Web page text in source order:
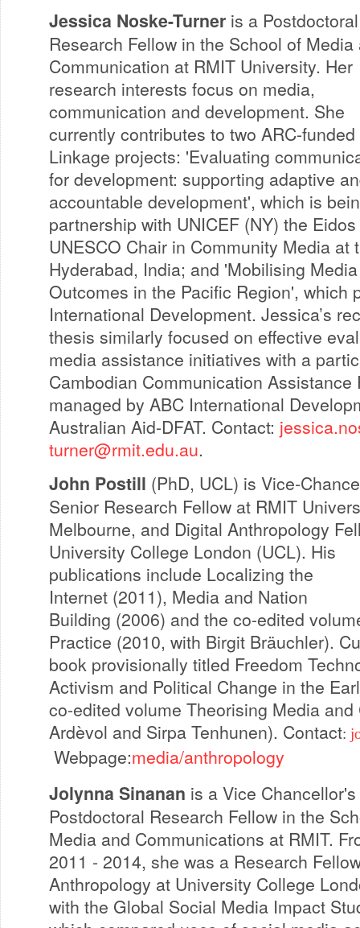
Jessica Noske-Turner is a Postdoctoral
Research Fellow in the School of Media
Communication at RMIT University. Her
research interests focus on media,
communication and development. She
currently contributes to two ARC-funded
Linkage projects: 'Evaluating
for development: supporting adaptive
accountable development', which is
partnership with UNICEF (NY) the
UNESCO Chair in Community Media at
Hyderabad, India; and 'Mobilising
Outcomes in the Pacific Region', which
International Development. Jessica’s
thesis similarly focused on effective
media assistance initiatives with a
Cambodian Communication Assistance
managed by ABC International
Australian Aid-DFAT. Contact:
turner@rmit.edu.au.
John Postill (PhD, UCL) is Vice-
Senior Research Fellow at RMIT
Melbourne, and Digital Anthropology
University College London (UCL). His
publications include Localizing the
Internet (2011), Media and Nation
Building (2006) and the co-edited
Practice (2010, with Birgit Bräuchler).
book provisionally titled Freedom
Activism and Political Change in the
co-edited volume Theorising Media
Ardèvol and Sirpa Tenhunen). Contact:
Webpage:media/anthropology
Jolynna Sinanan is a Vice Chancellor's
Postdoctoral Research Fellow in the
Media and Communications at RMIT.
2011 - 2014, she was a Research
Anthropology at University College
with the Global Social Media Impact